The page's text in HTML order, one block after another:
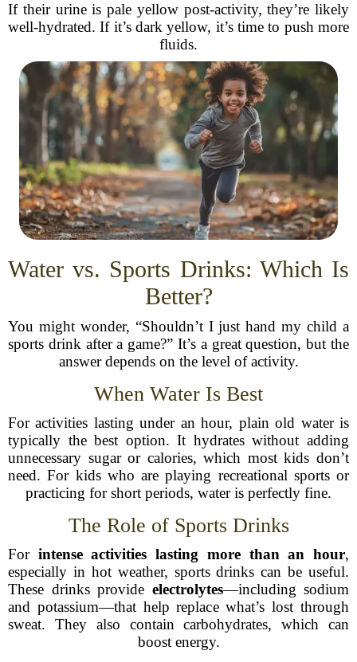
If their urine is pale yellow post-activity, they’re likely
well-hydrated. If it’s dark yellow, it’s time to push more
fluids.
Water vs. Sports Drinks: Which Is
Better?
You might wonder, “Shouldn’t I just hand my child a
sports drink after a game?” It’s a great question, but the
answer depends on the level of activity.
When Water Is Best
For activities lasting under an hour, plain old water is
typically the best option. It hydrates without adding
unnecessary sugar or calories, which most kids don’t
need. For kids who are playing recreational sports or
practicing for short periods, water is perfectly fine.
The Role of Sports Drinks
For intense activities lasting more than an hour,
especially in hot weather, sports drinks can be useful.
These drinks provide electrolytes—including sodium
and potassium—that help replace what’s lost through
sweat. They also contain carbohydrates, which can
boost energy.